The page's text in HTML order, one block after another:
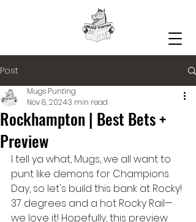
Post
Rockhampton | Best Bets +
Preview
Mugs Punting
Nov 8, 20243 min read
I tell ya what, Mugs, we all want to
punt like demons for Champions
Day, so let's build this bank at Rocky!
37 degrees and a hot Rocky Rail—
we love it! Hopefully, this preview